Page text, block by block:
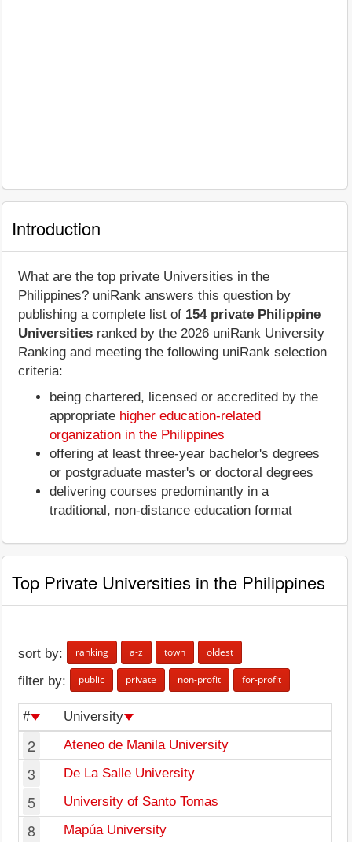
Introduction
What are the top private Universities in the
Philippines? uniRank answers this question by
publishing a complete list of 154 private Philippine
Universities ranked by the 2026 uniRank University
Ranking and meeting the following uniRank selection
criteria:
being chartered, licensed or accredited by the
appropriate higher education-related
organization in the Philippines
offering at least three-year bachelor's degrees
or postgraduate master's or doctoral degrees
delivering courses predominantly in a
traditional, non-distance education format
Top Private Universities in the Philippines
sort by: ranking a-z town oldest
filter by: public private non-profit for-profit
# University
2 Ateneo de Manila University
3 De La Salle University
5 University of Santo Tomas
8 Mapúa University